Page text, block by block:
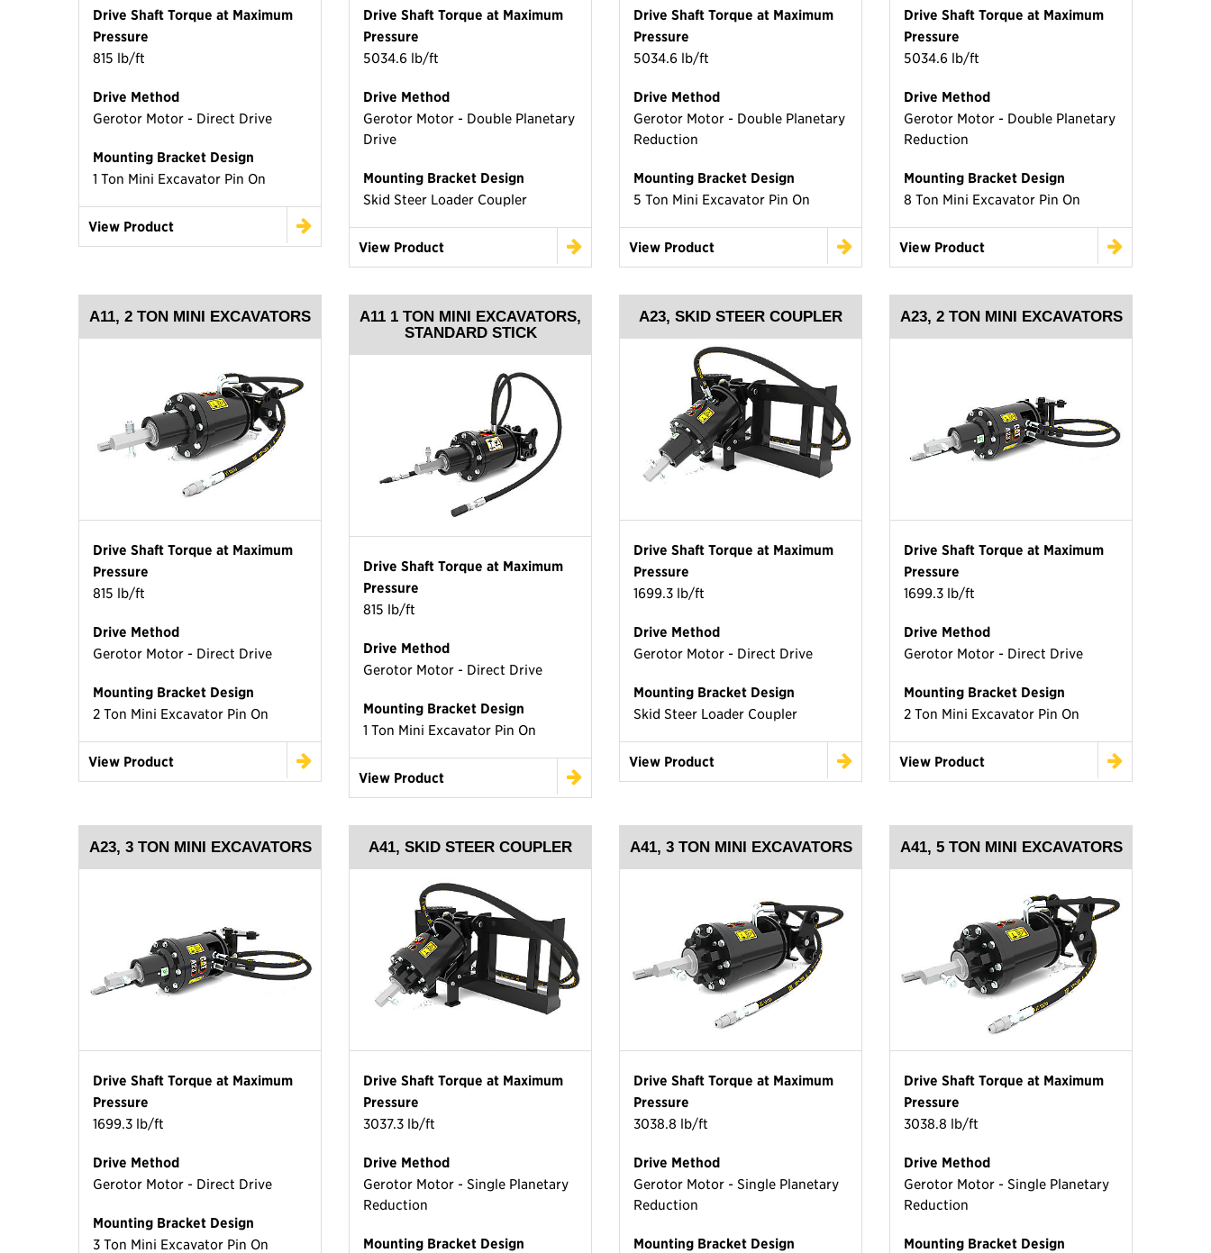
Drive Shaft Torque at Maximum
Pressure
815 lb/ft
Drive Method
Gerotor Motor - Direct Drive
Mounting Bracket Design
1 Ton Mini Excavator Pin On
View Product
Drive Shaft Torque at Maximum
Pressure
5034.6 lb/ft
Drive Method
Gerotor Motor - Double Planetary
Drive
Mounting Bracket Design
Skid Steer Loader Coupler
View Product
Drive Shaft Torque at Maximum
Pressure
5034.6 lb/ft
Drive Method
Gerotor Motor - Double Planetary
Reduction
Mounting Bracket Design
5 Ton Mini Excavator Pin On
View Product
Drive Shaft Torque at Maximum
Pressure
5034.6 lb/ft
Drive Method
Gerotor Motor - Double Planetary
Reduction
Mounting Bracket Design
8 Ton Mini Excavator Pin On
View Product
A11, 2 TON MINI EXCAVATORS
Drive Shaft Torque at Maximum
Pressure
815 lb/ft
Drive Method
Gerotor Motor - Direct Drive
Mounting Bracket Design
2 Ton Mini Excavator Pin On
View Product
A11 1 TON MINI EXCAVATORS,
STANDARD STICK
Drive Shaft Torque at Maximum
Pressure
815 lb/ft
Drive Method
Gerotor Motor - Direct Drive
Mounting Bracket Design
1 Ton Mini Excavator Pin On
View Product
A23, SKID STEER COUPLER
Drive Shaft Torque at Maximum
Pressure
1699.3 lb/ft
Drive Method
Gerotor Motor - Direct Drive
Mounting Bracket Design
Skid Steer Loader Coupler
View Product
A23, 2 TON MINI EXCAVATORS
Drive Shaft Torque at Maximum
Pressure
1699.3 lb/ft
Drive Method
Gerotor Motor - Direct Drive
Mounting Bracket Design
2 Ton Mini Excavator Pin On
View Product
A23, 3 TON MINI EXCAVATORS
Drive Shaft Torque at Maximum
Pressure
1699.3 lb/ft
Drive Method
Gerotor Motor - Direct Drive
Mounting Bracket Design
3 Ton Mini Excavator Pin On
A41, SKID STEER COUPLER
Drive Shaft Torque at Maximum
Pressure
3037.3 lb/ft
Drive Method
Gerotor Motor - Single Planetary
Reduction
Mounting Bracket Design
A41, 3 TON MINI EXCAVATORS
Drive Shaft Torque at Maximum
Pressure
3038.8 lb/ft
Drive Method
Gerotor Motor - Single Planetary
Reduction
Mounting Bracket Design
A41, 5 TON MINI EXCAVATORS
Drive Shaft Torque at Maximum
Pressure
3038.8 lb/ft
Drive Method
Gerotor Motor - Single Planetary
Reduction
Mounting Bracket Design